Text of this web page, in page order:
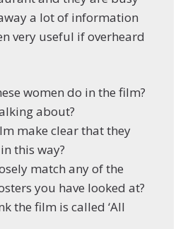
a lot of information
very useful if overheard
women do in the film?
about?
make clear that they
this way?
match any of the
you have looked at?
the film is called ‘All